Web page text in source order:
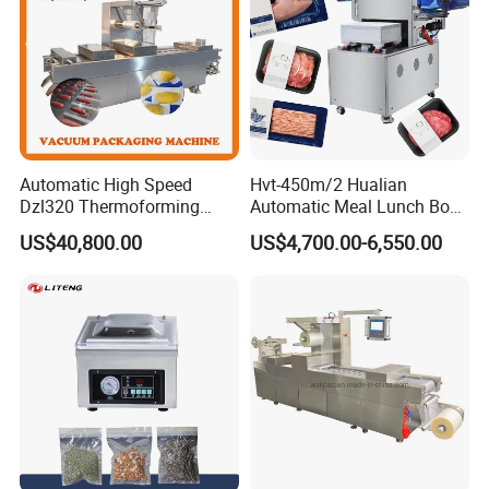
Automatic High Speed
Dzl320 Thermoforming
Vacuum Packaging
Machine for
Cheese Packing with CE ISO
Certified Full Stainless Steel
US$40,800.00
Hvt-450m/2 Hualian
Automatic Meal Lunch Box
Food Map Tray Vacuum
Sealing Packaging Packing
US$4,700.00-6,550.00